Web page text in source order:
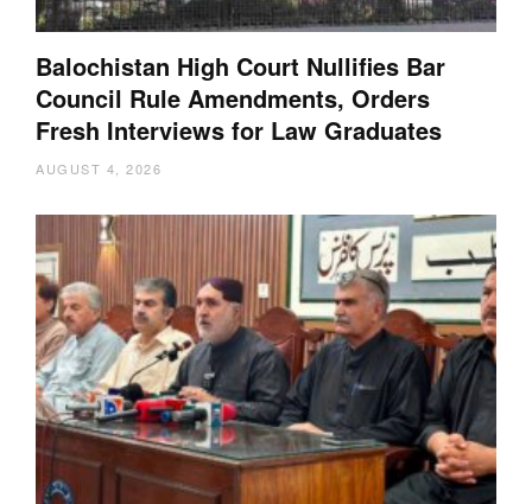
Balochistan High Court Nullifies Bar
Council Rule Amendments, Orders
Fresh Interviews for Law Graduates
AUGUST 4, 2026